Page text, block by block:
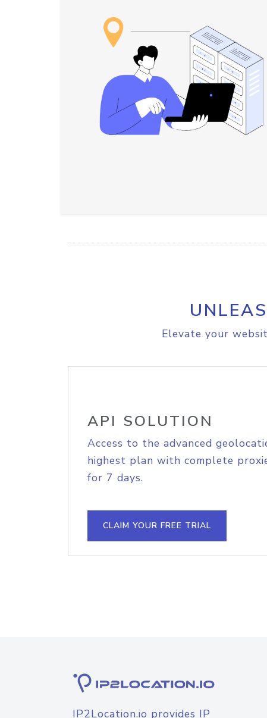
Elevate your
API SOLUTION
Access to the advanced
highest plan with complete
for 7 days.
CLAIM YOUR FREE TRIAL
IP2Location.io provides IP